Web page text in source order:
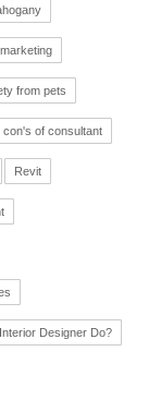
marketing
from pets
con's of consultant
Revit
Designer Do?